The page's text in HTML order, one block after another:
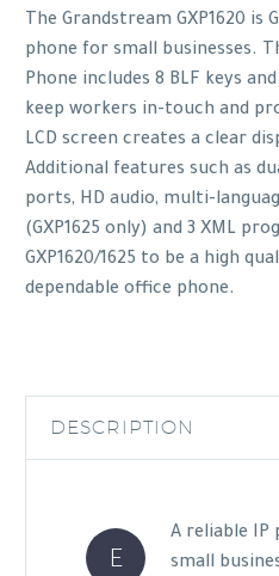
The Grandstream GXP1620 is
phone for small businesses.
Phone includes 8 BLF keys
keep workers in-touch and
LCD screen creates a clear
Additional features such as
ports, HD audio, multi-
(GXP1625 only) and 3 XML
GXP1620/1625 to be a high
dependable office phone.
DESCRIPTION
E
A reliable IP
small